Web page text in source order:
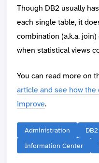
Though DB2 usually
each single table, it
combination (a.k.a.
when statistical views
You can read more on
article and see how
improve.
Administration DB2
Information Center